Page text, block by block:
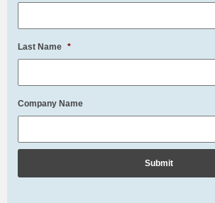
Last Name *
Company Name